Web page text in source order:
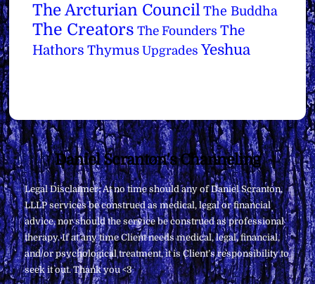
The Arcturian Council The Buddha
The Creators The Founders The
Hathors Thymus Upgrades Yeshua
Back
To
Top
Daniel Scranton's Channeling
Legal Disclaimer: At no time should any of Daniel Scranton,
LLLP services be construed as medical, legal or financial
advice, nor should the service be construed as professional
therapy. If at any time Client needs medical, legal, financial,
and/or psychological treatment, it is Client’s responsibility to
seek it out. Thank you <3